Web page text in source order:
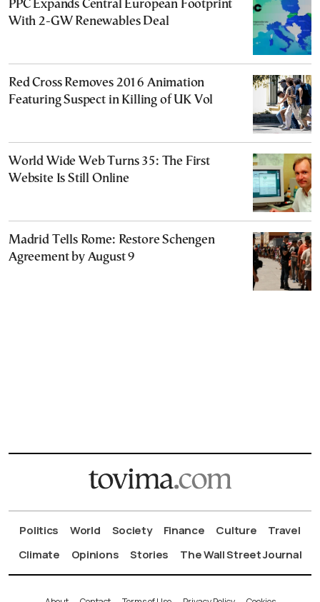
PPC Expands Central European Footprint
With 2-GW Renewables Deal
Red Cross Removes 2016 Animation
Featuring Suspect in Killing of UK Vol
World Wide Web Turns 35: The First
Website Is Still Online
Madrid Tells Rome: Restore Schengen
Agreement by August 9
Politics World Society Finance Culture
Travel
Climate
Opinions Stories The Wall Street Journal